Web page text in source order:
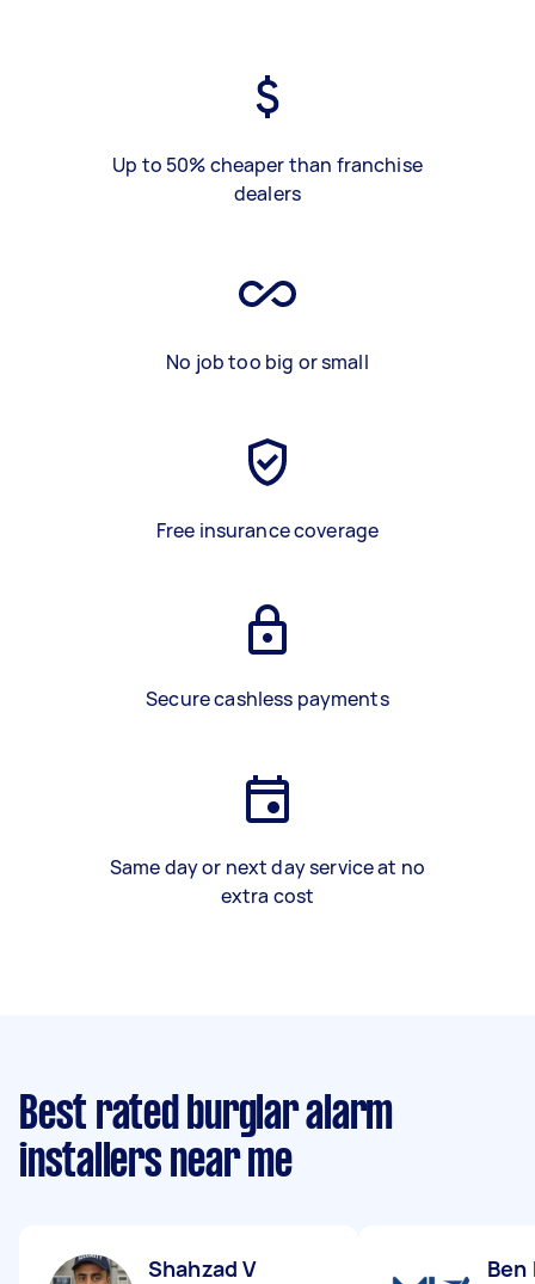
Up to 50% cheaper than franchise
dealers
No job too big or small
Free insurance coverage
Secure cashless payments
Same day or next day service at no
extra cost
Best rated burglar alarm
installers near me
Shahzad V Ben